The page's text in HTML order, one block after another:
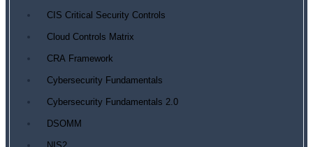
CIS Critical Security Controls
Cloud Controls Matrix
CRA Framework
Cybersecurity Fundamentals
Cybersecurity Fundamentals 2.0
DSOMM